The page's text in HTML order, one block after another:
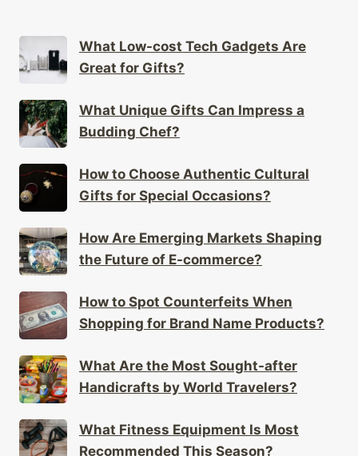
What Low-cost Tech Gadgets Are
Great for Gifts?
What Unique Gifts Can Impress a
Budding Chef?
How to Choose Authentic Cultural
Gifts for Special Occasions?
How Are Emerging Markets Shaping
the Future of E-commerce?
How to Spot Counterfeits When
Shopping for Brand Name Products?
What Are the Most Sought-after
Handicrafts by World Travelers?
What Fitness Equipment Is Most
Recommended This Season?